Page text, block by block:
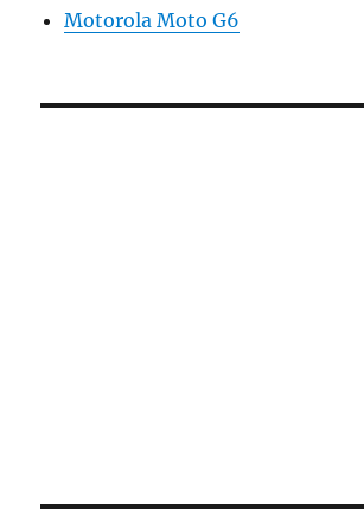
Motorola Moto G6